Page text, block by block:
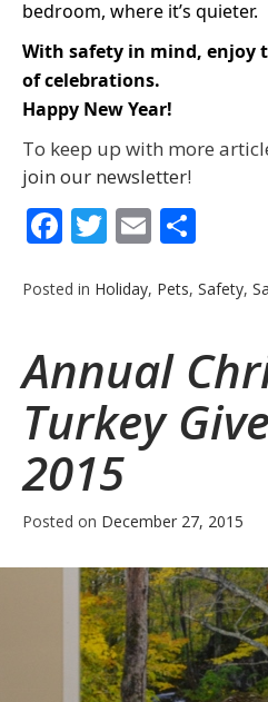
bedroom, where it’s quieter.
With safety in mind,
of celebrations.
Happy New Year!
To keep up with more
join our newsletter!
Facebook
Twitter
Email
Posted in Holiday, Pets, Safety,
Annual
Turkey
2015
Posted on December 27, 2015